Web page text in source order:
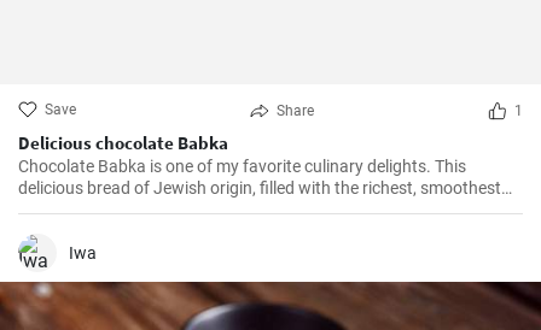
Save Share 1
Delicious chocolate Babka
Chocolate Babka is one of my favorite culinary delights. This
delicious bread of Jewish origin, filled with the richest, smoothest
chocolate, is a perfect combination of melt-in-your-mouth flavors. I
have prepared this recipe countless times, and it always turns out
to be a hit.
Iwa